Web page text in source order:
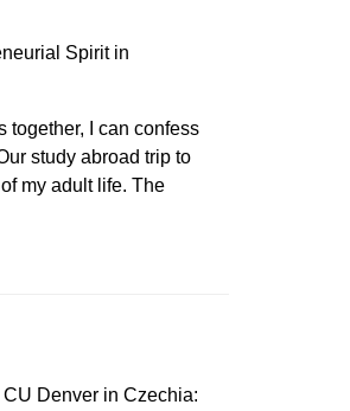
Spirit in
together, I can confess
study abroad trip to
my adult life. The
Denver in Czechia: